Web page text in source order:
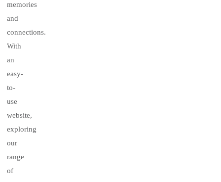
memories
and
connections.
With
an
easy-
to-
use
website,
exploring
our
range
of